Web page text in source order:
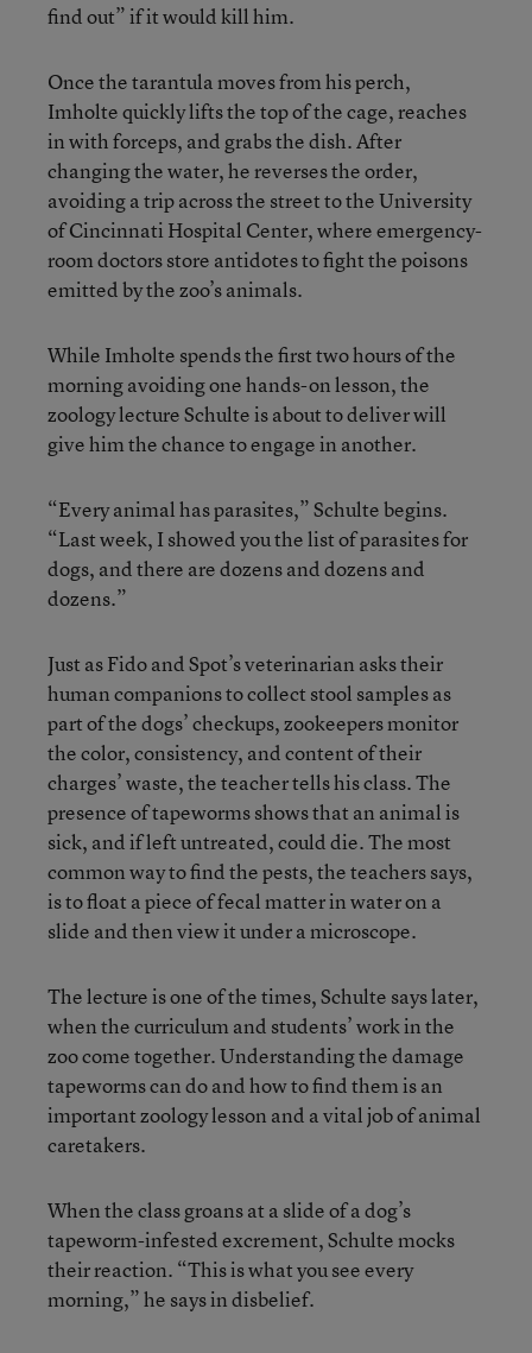
find out” if it would kill him.
Once the tarantula moves from his perch,
Imholte quickly lifts the top of the cage, reaches
in with forceps, and grabs the dish. After
changing the water, he reverses the order,
avoiding a trip across the street to the University
of Cincinnati Hospital Center, where emergency-
room doctors store antidotes to fight the poisons
emitted by the zoo’s animals.
While Imholte spends the first two hours of the
morning avoiding one hands-on lesson, the
zoology lecture Schulte is about to deliver will
give him the chance to engage in another.
“Every animal has parasites,” Schulte begins.
“Last week, I showed you the list of parasites for
dogs, and there are dozens and dozens and
dozens.”
Just as Fido and Spot’s veterinarian asks their
human companions to collect stool samples as
part of the dogs’ checkups, zookeepers monitor
the color, consistency, and content of their
charges’ waste, the teacher tells his class. The
presence of tapeworms shows that an animal is
sick, and if left untreated, could die. The most
common way to find the pests, the teachers says,
is to float a piece of fecal matter in water on a
slide and then view it under a microscope.
The lecture is one of the times, Schulte says later,
when the curriculum and students’ work in the
zoo come together. Understanding the damage
tapeworms can do and how to find them is an
important zoology lesson and a vital job of animal
caretakers.
When the class groans at a slide of a dog’s
tapeworm-infested excrement, Schulte mocks
their reaction. “This is what you see every
morning,” he says in disbelief.